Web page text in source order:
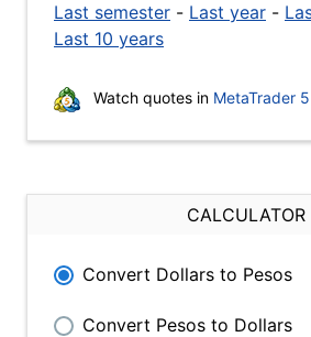
Last semester - Last year -
Last 10 years
Watch quotes in MetaTrader 5
CALCULATOR
Convert Dollars to Pesos
Convert Pesos to Dollars